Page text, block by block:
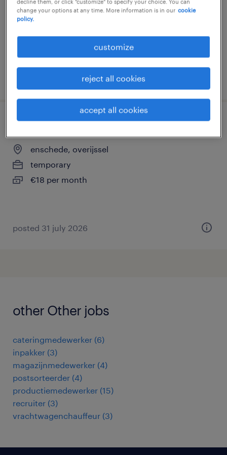
temporary
posted 6 august 2026
winkelmedewerker kpn enschede
enschede, overijssel
temporary
€18 per month
posted 31 july 2026
other Other jobs
cateringmedewerker (6)
inpakker (3)
magazijnmedewerker (4)
postsorteerder (4)
productiemedewerker (15)
recruiter (3)
vrachtwagenchauffeur (3)
decline them, or click "customize" to specify your choice. You can
change your options at any time. More information is in our cookie
policy.
customize
reject all cookies
accept all cookies